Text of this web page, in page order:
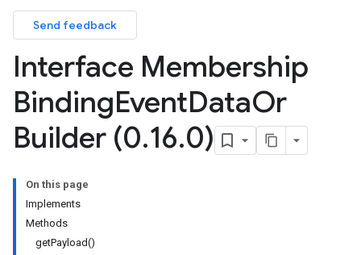
Send feedback
Interface Membership
BindingEventDataOr
Builder (0.16.0)
On this page
Implements
Methods
getPayload()